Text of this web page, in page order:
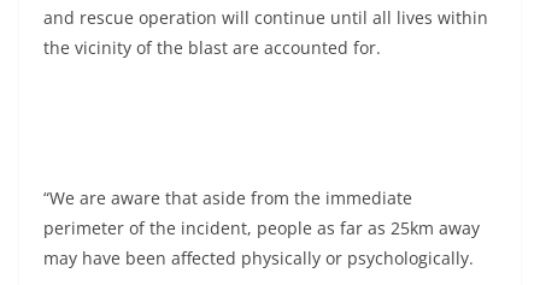
and rescue operation will continue until all lives within
the vicinity of the blast are accounted for.
“We are aware that aside from the immediate
perimeter of the incident, people as far as 25km away
may have been affected physically or psychologically.